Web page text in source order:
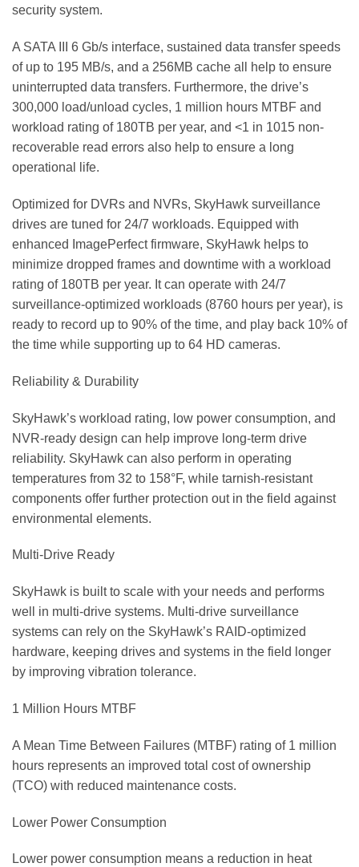
security system.
A SATA III 6 Gb/s interface, sustained data transfer speeds
of up to 195 MB/s, and a 256MB cache all help to ensure
uninterrupted data transfers. Furthermore, the drive’s
300,000 load/unload cycles, 1 million hours MTBF and
workload rating of 180TB per year, and <1 in 1015 non-
recoverable read errors also help to ensure a long
operational life.
Optimized for DVRs and NVRs, SkyHawk surveillance
drives are tuned for 24/7 workloads. Equipped with
enhanced ImagePerfect firmware, SkyHawk helps to
minimize dropped frames and downtime with a workload
rating of 180TB per year. It can operate with 24/7
surveillance-optimized workloads (8760 hours per year), is
ready to record up to 90% of the time, and play back 10% of
the time while supporting up to 64 HD cameras.
Reliability & Durability
SkyHawk’s workload rating, low power consumption, and
NVR-ready design can help improve long-term drive
reliability. SkyHawk can also perform in operating
temperatures from 32 to 158°F, while tarnish-resistant
components offer further protection out in the field against
environmental elements.
Multi-Drive Ready
SkyHawk is built to scale with your needs and performs
well in multi-drive systems. Multi-drive surveillance
systems can rely on the SkyHawk’s RAID-optimized
hardware, keeping drives and systems in the field longer
by improving vibration tolerance.
1 Million Hours MTBF
A Mean Time Between Failures (MTBF) rating of 1 million
hours represents an improved total cost of ownership
(TCO) with reduced maintenance costs.
Lower Power Consumption
Lower power consumption means a reduction in heat